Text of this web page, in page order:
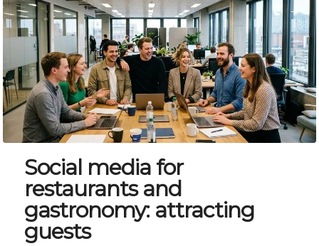
Social media for
restaurants and
gastronomy: attracting
guests